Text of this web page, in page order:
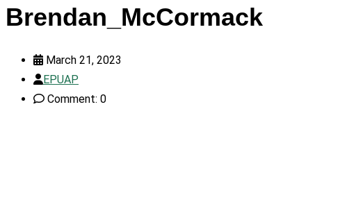
Brendan_McCormack
March 21, 2023
EPUAP
Comment: 0